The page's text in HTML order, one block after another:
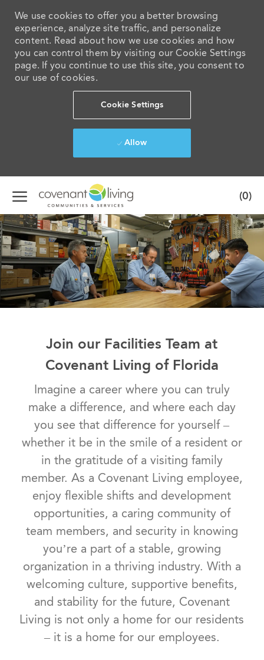
We use cookies to offer you a better browsing
experience, analyze site traffic, and personalize
content. Read about how we use cookies and how
you can control them by visiting our Cookie Settings
page. If you continue to use this site, you consent to
our use of cookies.
Cookie Settings
Allow
Skip to main content
(0)
-
Join our Facilities Team at
Covenant Living of Florida
Imagine a career where you can truly
make a difference, and where each day
you see that difference for yourself –
whether it be in the smile of a resident or
in the gratitude of a visiting family
member. As a Covenant Living employee,
enjoy flexible shifts and development
opportunities, a caring community of
team members, and security in knowing
you’re a part of a stable, growing
organization in a thriving industry. With a
welcoming culture, supportive benefits,
and stability for the future, Covenant
Living is not only a home for our residents
– it is a home for our employees.